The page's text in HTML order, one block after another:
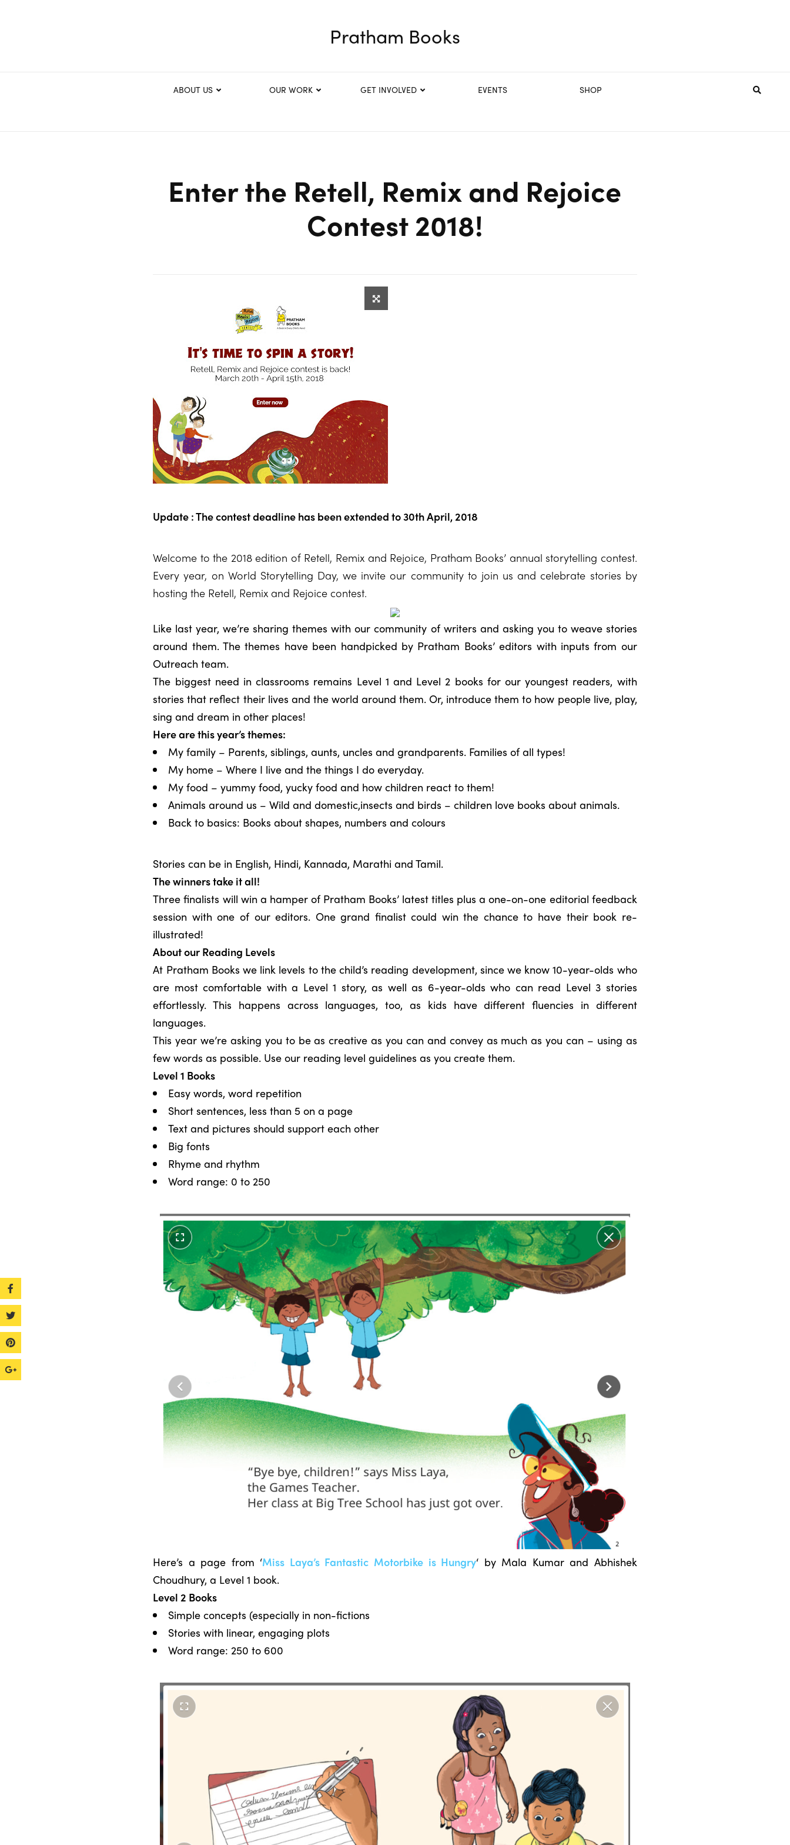
Pratham Books
ABOUT US OUR WORK GET INVOLVED EVENTS SHOP
Enter the Retell, Remix and Rejoice
Contest 2018!
Update : The contest deadline has been extended to 30th April, 2018
Welcome to the 2018 edition of Retell, Remix and Rejoice, Pratham Books’ annual storytelling contest.
Every year, on World Storytelling Day, we invite our community to join us and celebrate stories by
hosting the Retell, Remix and Rejoice contest.
Like last year, we’re sharing themes with our community of writers and asking you to weave stories
around them. The themes have been handpicked by Pratham Books’ editors with inputs from our
Outreach team.
The biggest need in classrooms remains Level 1 and Level 2 books for our youngest readers, with
stories that reflect their lives and the world around them. Or, introduce them to how people live, play,
sing and dream in other places!
Here are this year’s themes:
My family – Parents, siblings, aunts, uncles and grandparents. Families of all types!
My home – Where I live and the things I do everyday.
My food – yummy food, yucky food and how children react to them!
Animals around us – Wild and domestic,insects and birds – children love books about animals.
Back to basics: Books about shapes, numbers and colours
Stories can be in English, Hindi, Kannada, Marathi and Tamil.
The winners take it all!
Three finalists will win a hamper of Pratham Books’ latest titles plus a one-on-one editorial feedback
session with one of our editors. One grand finalist could win the chance to have their book re-
illustrated!
About our Reading Levels
At Pratham Books we link levels to the child’s reading development, since we know 10-year-olds who
are most comfortable with a Level 1 story, as well as 6-year-olds who can read Level 3 stories
effortlessly. This happens across languages, too, as kids have different fluencies in different
languages.
This year we’re asking you to be as creative as you can and convey as much as you can – using as
few words as possible. Use our reading level guidelines as you create them.
Level 1 Books
Easy words, word repetition
Short sentences, less than 5 on a page
Text and pictures should support each other
Big fonts
Rhyme and rhythm
Word range: 0 to 250
Here’s a page from ‘Miss Laya’s Fantastic Motorbike is Hungry‘ by Mala Kumar and Abhishek
Choudhury, a Level 1 book.
Level 2 Books
Simple concepts (especially in non-fictions
Stories with linear, engaging plots
Word range: 250 to 600